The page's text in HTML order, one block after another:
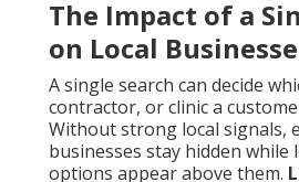
The Impact of a
on Local
A single search can decide
contractor, or clinic a
Without strong local signals,
businesses stay hidden while
options appear above them.